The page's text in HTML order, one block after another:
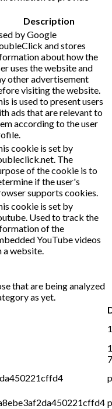
Description
by Google
and stores
about how the
uses the website and
other advertisement
visiting the website.
is used to present users
ads that are relevant to
according to the user
cookie is set by
The
of the cookie is to
if the user's
supports cookies.
cookie is set by
Used to track the
of the
YouTube videos
a website.
that are being analyzed
as yet.